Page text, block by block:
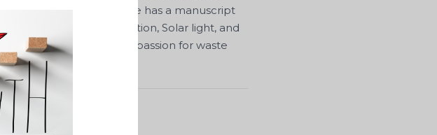
waste management. He has a manuscript
by IIT KGP in fabrication, Solar light, and
can easily glimpse his passion for waste